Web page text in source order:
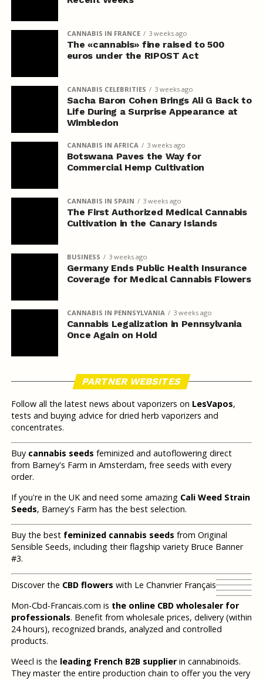
CANNABIS IN FRANCE 3 weeks ago
The «cannabis» fine raised to 500
euros under the RIPOST Act
CANNABIS CELEBRITIES 3 weeks ago
Sacha Baron Cohen Brings Ali G Back to
Life During a Surprise Appearance at
Wimbledon
CANNABIS IN AFRICA 3 weeks ago
Botswana Paves the Way for
Commercial Hemp Cultivation
CANNABIS IN SPAIN 3 weeks ago
The First Authorized Medical Cannabis
Cultivation in the Canary Islands
BUSINESS 3 weeks ago
Germany Ends Public Health Insurance
Coverage for Medical Cannabis Flowers
CANNABIS IN PENNSYLVANIA 3 weeks ago
Cannabis Legalization in Pennsylvania
Once Again on Hold
PARTNER WEBSITES
Follow all the latest news about vaporizers on LesVapos,
tests and buying advice for dried herb vaporizers and
concentrates.
Buy cannabis seeds feminized and autoflowering direct
from Barney's Farm in Amsterdam, free seeds with every
order.
If you're in the UK and need some amazing Cali Weed Strain
Seeds, Barney's Farm has the best selection.
Buy the best feminized cannabis seeds from Original
Sensible Seeds, including their flagship variety Bruce Banner
#3.
Discover the CBD flowers with Le Chanvrier Français
Mon-Cbd-Francais.com is the online CBD wholesaler for
professionals. Benefit from wholesale prices, delivery (within
24 hours), recognized brands, analyzed and controlled
products.
Weecl is the leading French B2B supplierin cannabinoids.
They master the entire production chain to offer you the very